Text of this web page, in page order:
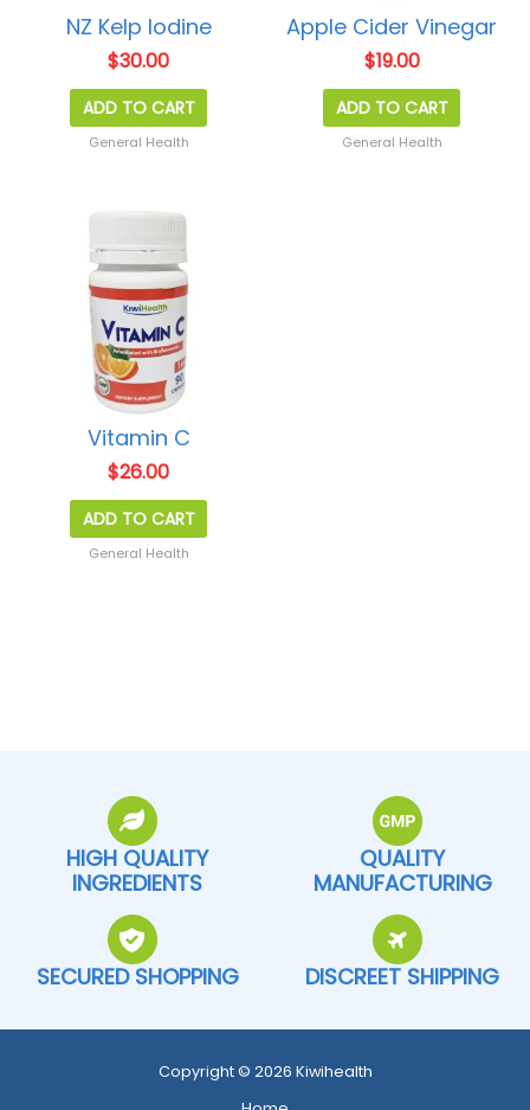
NZ Kelp Iodine
$30.00
ADD TO CART
General Health
Apple Cider Vinegar
$19.00
ADD TO CART
General Health
Vitamin C
$26.00
ADD TO CART
General Health
HIGH QUALITY
INGREDIENTS
QUALITY
MANUFACTURING
SECURED SHOPPING DISCREET SHIPPING
Copyright © 2026 Kiwihealth